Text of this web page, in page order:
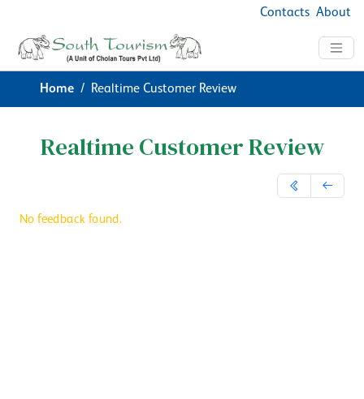
Contacts About
Home Realtime Customer Review
Realtime Customer Review
No feedback found.